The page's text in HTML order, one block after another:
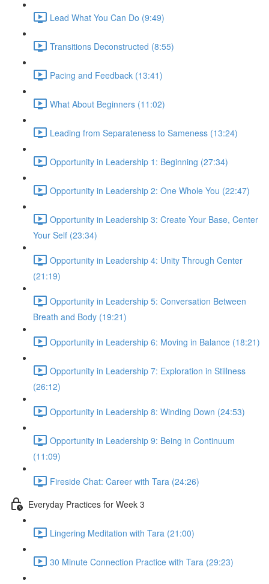
Lead What You Can Do (9:49)
Transitions Deconstructed (8:55)
Pacing and Feedback (13:41)
What About Beginners (11:02)
Leading from Separateness to Sameness (13:24)
Opportunity in Leadership 1: Beginning (27:34)
Opportunity in Leadership 2: One Whole You (22:47)
Opportunity in Leadership 3: Create Your Base, Center
Your Self (23:34)
Opportunity in Leadership 4: Unity Through Center
(21:19)
Opportunity in Leadership 5: Conversation Between
Breath and Body (19:21)
Opportunity in Leadership 6: Moving in Balance (18:21)
Opportunity in Leadership 7: Exploration in Stillness
(26:12)
Opportunity in Leadership 8: Winding Down (24:53)
Opportunity in Leadership 9: Being in Continuum
(11:09)
Fireside Chat: Career with Tara (24:26)
Everyday Practices for Week 3
Lingering Meditation with Tara (21:00)
30 Minute Connection Practice with Tara (29:23)